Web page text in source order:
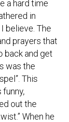
a hard time
in
believe. The
prayers that
back and get
was the
This
out the
When he